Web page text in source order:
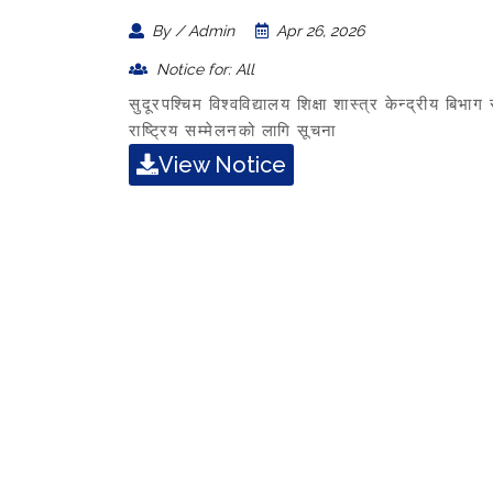
By / Admin Apr 26, 2026
Notice for: All
सुदूरपश्चिम विश्वविद्यालय शिक्षा शास्त्र केन्द्रीय
राष्ट्रिय सम्मेलनको लागि सूचना
View Notice